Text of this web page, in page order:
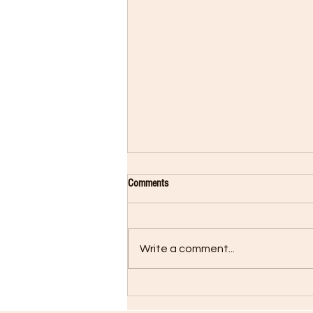
Rocky Returns in Creed II
Comments
Write a comment...